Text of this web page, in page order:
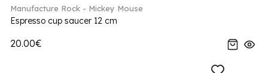
Manufacture Rock - Mickey Mouse
Espresso cup saucer 12 cm
20.00€